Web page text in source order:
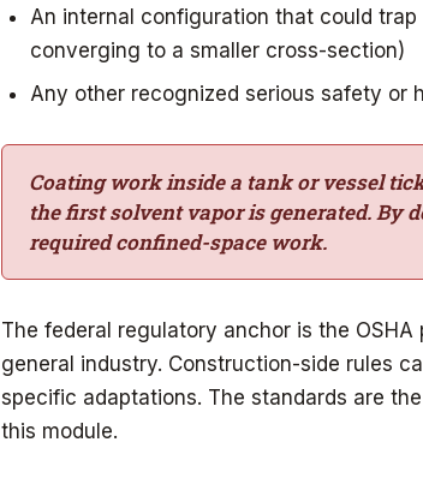
An internal configuration that could
converging to a smaller cross-section)
Any other recognized serious safety or
Coating work inside a tank or vessel
the first solvent vapor is generated.
required confined-space work.
The federal regulatory anchor is the
general industry. Construction-side rules
specific adaptations. The standards are
this module.